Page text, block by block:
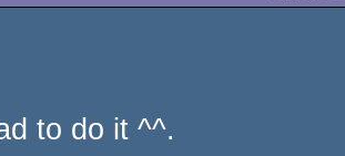
to do it ^^.